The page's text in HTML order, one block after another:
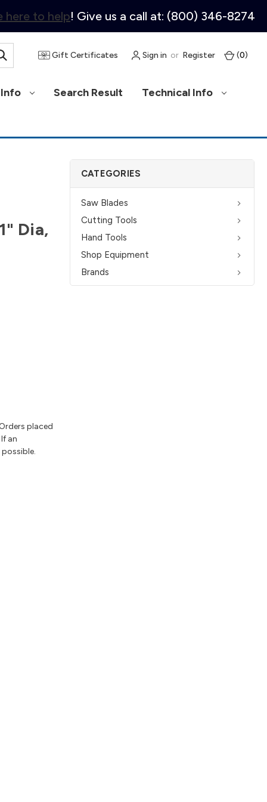
here to help! Give us a call at: (800) 346-8274
Gift Certificates Sign in or Register (0)
Search Result Technical Info
CATEGORIES
Saw Blades
Cutting Tools
Hand Tools
Shop Equipment
Brands
Dia,
placed
an